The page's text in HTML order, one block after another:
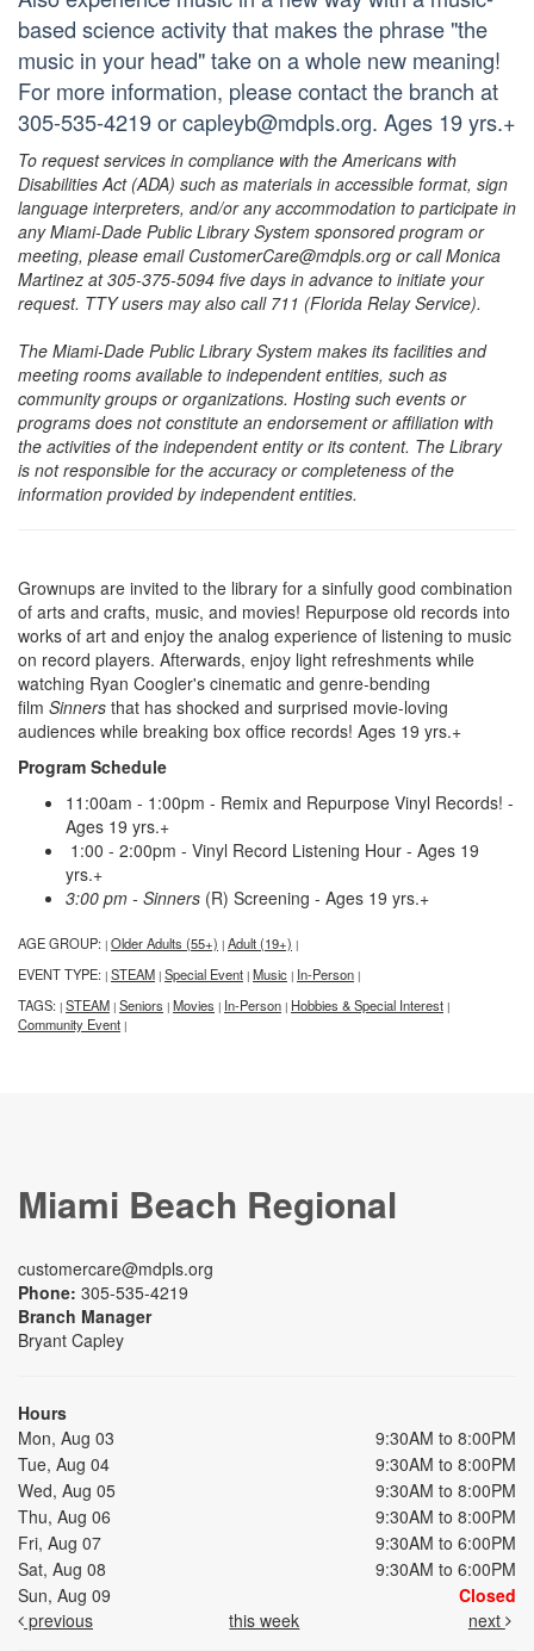
based science activity that makes the phrase "the
music in your head" take on a whole new meaning!
For more information, please contact the branch at
305-535-4219 or capleyb@mdpls.org. Ages 19 yrs.+
To request services in compliance with the Americans with
Disabilities Act (ADA) such as materials in accessible format, sign
language interpreters, and/or any accommodation to participate in
any Miami-Dade Public Library System sponsored program or
meeting, please email CustomerCare@mdpls.org or call Monica
Martinez at 305-375-5094 five days in advance to initiate your
request. TTY users may also call 711 (Florida Relay Service).
The Miami-Dade Public Library System makes its facilities and
meeting rooms available to independent entities, such as
community groups or organizations. Hosting such events or
programs does not constitute an endorsement or affiliation with
the activities of the independent entity or its content. The Library
is not responsible for the accuracy or completeness of the
information provided by independent entities.
Grownups are invited to the library for a sinfully good combination
of arts and crafts, music, and movies! Repurpose old records into
works of art and enjoy the analog experience of listening to music
on record players. Afterwards, enjoy light refreshments while
watching Ryan Coogler's cinematic and genre-bending
film Sinners that has shocked and surprised movie-loving
audiences while breaking box office records! Ages 19 yrs.+
Program Schedule
11:00am - 1:00pm - Remix and Repurpose Vinyl Records! -
Ages 19 yrs.+
1:00 - 2:00pm - Vinyl Record Listening Hour - Ages 19
yrs.+
3:00 pm - Sinners (R) Screening - Ages 19 yrs.+
AGE GROUP: | Older Adults (55+) | Adult (19+) |
EVENT TYPE: | STEAM | Special Event | Music | In-Person |
TAGS: | STEAM | Seniors | Movies | In-Person | Hobbies & Special Interest |
Community Event |
Miami Beach Regional
customercare@mdpls.org
Phone: 305-535-4219
Branch Manager
Bryant Capley
Hours
Mon, Aug 03
9:30AM to 8:00PM
Tue, Aug 04
9:30AM to 8:00PM
Wed, Aug 05
9:30AM to 8:00PM
Thu, Aug 06
9:30AM to 8:00PM
Fri, Aug 07
9:30AM to 6:00PM
Sat, Aug 08
9:30AM to 6:00PM
Sun, Aug 09
Closed
previous
this week next